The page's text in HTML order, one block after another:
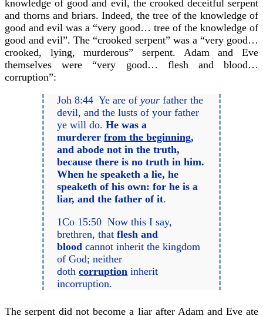
knowledge of good and evil, the crooked deceitful serpent
and thorns and briars. Indeed, the tree of the knowledge of
good and evil was a “very good… tree of the knowledge of
good and evil”. The “crooked serpent” was a “very good…
crooked, lying, murderous” serpent. Adam and Eve
themselves were “very good… flesh and blood…
corruption”:
Joh 8:44 Ye are ofyour father the
devil, and the lusts of your father
ye will do.He was a
murdererfrom the beginning,
and abode not in the truth,
because there is no truth in him.
When he speaketh a lie, he
speaketh of his own: for he is a
liar, and the father of it.
1Co 15:50 Now this I say,
brethren, thatflesh and
blood cannot inherit the kingdom
of God; neither
dothcorruption inherit
incorruption.
The serpent did not become a liar after Adam and Eve ate